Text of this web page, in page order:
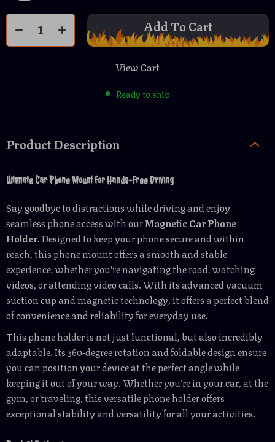
Add To Cart
View Cart
Ready to ship
Product Description
Ultimate Car Phone Mount for Hands-Free Driving
Say goodbye to distractions while driving and enjoy
seamless phone access with ourMagnetic Car Phone
Holder. Designed to keep your phone secure and within
reach, this phone mount offers a smooth and stable
experience, whether you’re navigating the road, watching
videos, or attending video calls. With its advanced vacuum
suction cup and magnetic technology, it offers a perfect blend
of convenience and reliability for everyday use.
This phone holder is not just functional, but also incredibly
adaptable. Its 360-degree rotation and foldable design ensure
you can position your device at the perfect angle while
keeping it out of your way. Whether you’re in your car, at the
gym, or traveling, this versatile phone holder offers
exceptional stability and versatility for all your activities.